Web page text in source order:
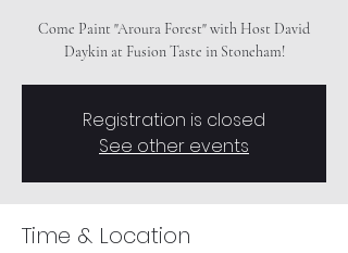
Come Paint "Aroura Forest" with Host David
Daykin at Fusion Taste in Stoneham!
Registration is closed
See other events
Time & Location